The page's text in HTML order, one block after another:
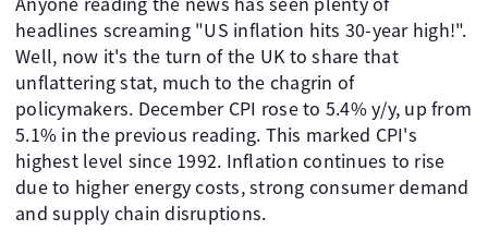
headlines screaming "US inflation hits 30-year high!".
Well, now it's the turn of the UK to share that
unflattering stat, much to the chagrin of
policymakers. December CPI rose to 5.4% y/y, up from
5.1% in the previous reading. This marked CPI's
highest level since 1992. Inflation continues to rise
due to higher energy costs, strong consumer demand
and supply chain disruptions.